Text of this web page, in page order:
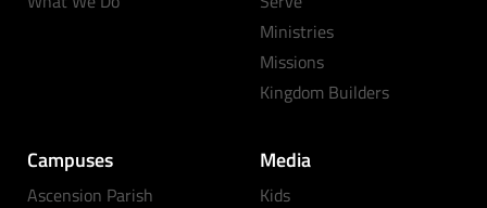
Ministries
Missions
Kingdom Builders
Campuses
Ascension Parish
Media
Kids